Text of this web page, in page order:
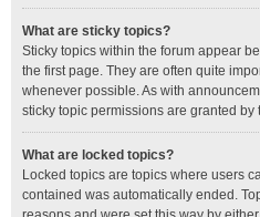
What are sticky topics?
Sticky topics within the forum appear
the first page. They are often quite
whenever possible. As with
sticky topic permissions are granted by
What are locked topics?
Locked topics are topics where users
contained was automatically ended.